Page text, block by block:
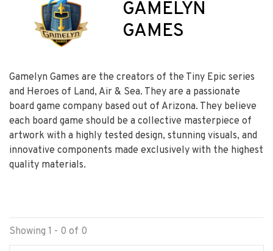
GAMELYN
GAMES
Gamelyn Games are the creators of the Tiny Epic series
and Heroes of Land, Air & Sea. They are a passionate
board game company based out of Arizona. They believe
each board game should be a collective masterpiece of
artwork with a highly tested design, stunning visuals, and
innovative components made exclusively with the highest
quality materials.
Showing 1 - 0 of 0